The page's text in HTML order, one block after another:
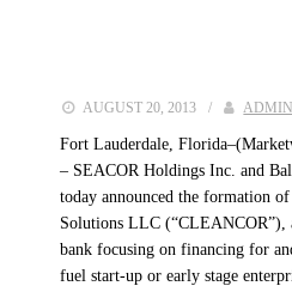
AUGUST 20, 2013 / ADMIN
Fort Lauderdale,
– SEACOR Holdings Inc. and
today announced the formation
Solutions LLC (“CLEANCOR”),
bank focusing on financing for
fuel start-up or early stage